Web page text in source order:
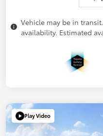
Vehicle may be in
availability. Estimated
Play Video